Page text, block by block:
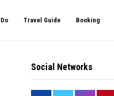
Travel Guide Booking
Social Networks